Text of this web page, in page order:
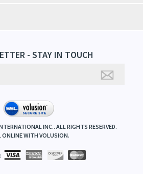
- STAY IN TOUCH
INC.. ALL RIGHTS RESERVED.
ONLINE WITH VOLUSION.